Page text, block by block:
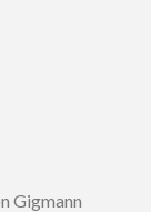
Gigmann